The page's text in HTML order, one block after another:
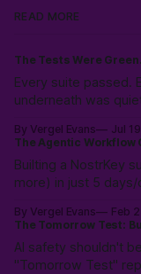
READ MORE
The Tests Were
Every suite passed.
underneath was
By Vergel Evans
Jul
The Agentic Workflow
Builting a NostrKey
more) in just 5
intuition to scope,
PostVibe Coding &
By Vergel Evans
Feb
The Tomorrow Test:
AI safety shouldn't
"Tomorrow Test"